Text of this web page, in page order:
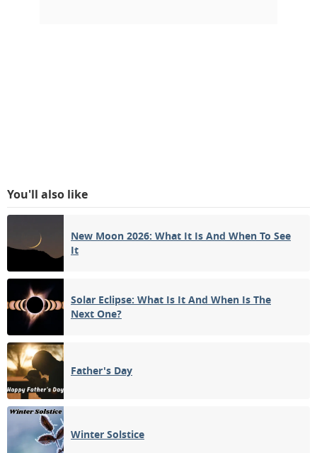
You'll also like
New Moon 2026: What It Is And When To See
It
Solar Eclipse: What Is It And When Is The
Next One?
Father's Day
Winter Solstice